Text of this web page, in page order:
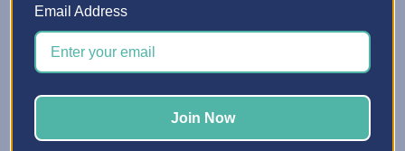
The right craft furniture doesn’t just store supplies—it
helps you keep your space looking intentional and easy to
reset. When everything has a place, it’s easier to stay
organized and jump back into creating.
Store categories together so you can find what you
Email Address
Join Now